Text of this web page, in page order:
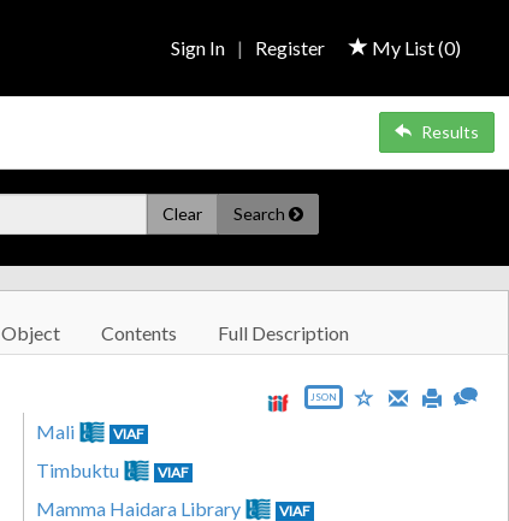
My List (0)
Sign In | Register
Results
Clear Search
Object Contents Full Description
JSON
Mali VIAF
Timbuktu VIAF
Mamma Haidara Library VIAF